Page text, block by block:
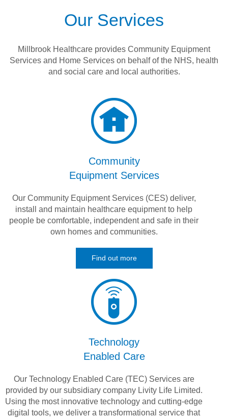
Our Services
Millbrook Healthcare provides Community Equipment
Services and Home Services on behalf of the NHS, health
and social care and local authorities.
Community
Equipment Services
Our Community Equipment Services (CES) deliver,
install and maintain healthcare equipment to help
people be comfortable, independent and safe in their
own homes and communities.
Find out more
Technology
Enabled Care
Our Technology Enabled Care (TEC) Services are
provided by our subsidiary company Livity Life Limited.
Using the most innovative technology and cutting-edge
digital tools, we deliver a transformational service that